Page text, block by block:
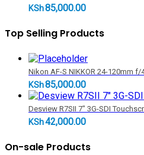
KSh85,000.00
Top Selling Products
Nikon AF-S NIKKOR 24-120mm f/
KSh85,000.00
Desview R7SII 7" 3G-SDI
KSh42,000.00
On-sale Products